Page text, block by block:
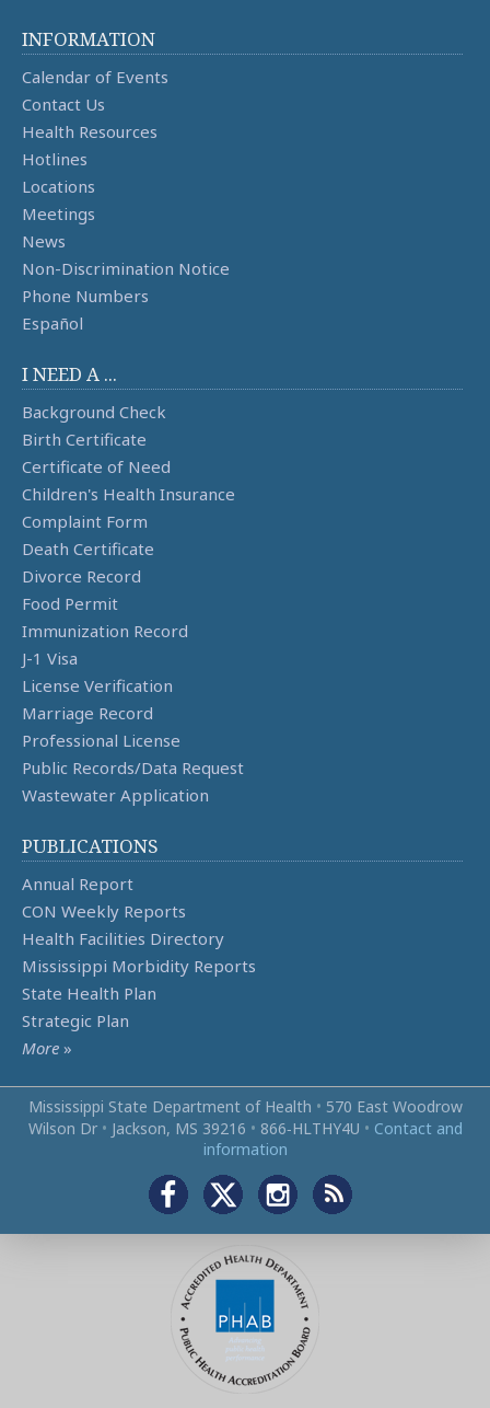
INFORMATION
Calendar of Events
Contact Us
Health Resources
Hotlines
Locations
Meetings
News
Non-Discrimination Notice
Phone Numbers
Español
I NEED A ...
Background Check
Birth Certificate
Certificate of Need
Children's Health Insurance
Complaint Form
Death Certificate
Divorce Record
Food Permit
Immunization Record
J-1 Visa
License Verification
Marriage Record
Professional License
Public Records/Data Request
Wastewater Application
PUBLICATIONS
Annual Report
CON Weekly Reports
Health Facilities Directory
Mississippi Morbidity Reports
State Health Plan
Strategic Plan
More »
Mississippi State Department of Health • 570 East Woodrow
Wilson Dr • Jackson, MS 39216 • 866‑HLTHY4U • Contact and
information